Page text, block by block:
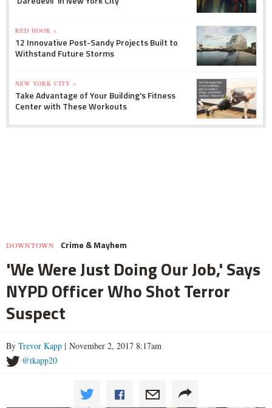
RED HOOK »
12 Innovative Post-Sandy Projects Built to
Withstand Future Storms
NEW YORK CITY »
Take Advantage of Your Building's Fitness
Center with These Workouts
DOWNTOWN Crime & Mayhem
'We Were Just Doing Our Job,' Says
NYPD Officer Who Shot Terror
Suspect
By Trevor Kapp | November 2, 2017 8:17am
@tkapp20